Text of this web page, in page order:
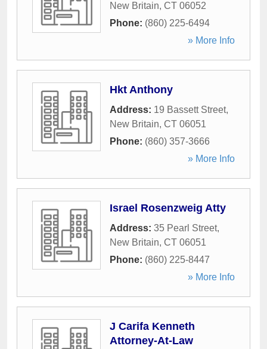
New Britain, CT 06052
Phone: (860) 225-6494
» More Info
Hkt Anthony
Address: 19 Bassett Street,
New Britain, CT 06051
Phone: (860) 357-3666
» More Info
Israel Rosenzweig Atty
Address: 35 Pearl Street,
New Britain, CT 06051
Phone: (860) 225-8447
» More Info
J Carifa Kenneth
Attorney-At-Law